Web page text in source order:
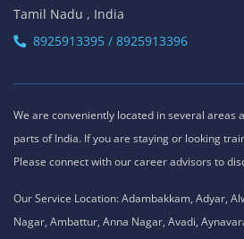
Tamil Nadu , India
8925913395 / 8925913396
We are conveniently located in several areas
parts of India. If you are staying or looking
Please connect with our career advisors to
Our Service Location: Adambakkam, Adyar,
Nagar, Ambattur, Anna Nagar, Avadi,